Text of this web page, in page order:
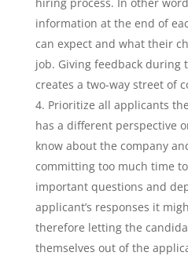
information at the end of
can expect and what their
job. Giving feedback during
creates a two-way street of
Prioritize all applicants
has a different perspective
know about the company
committing too much time
important questions and
applicant’s responses it
therefore letting the
themselves out of the